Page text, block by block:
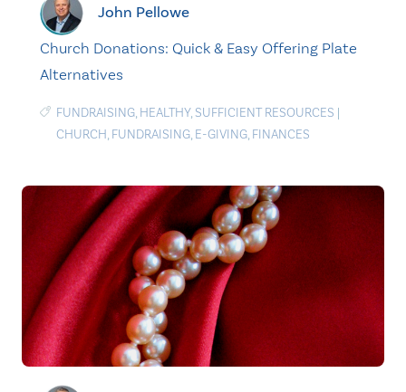
John Pellowe
Church Donations: Quick & Easy Offering Plate
Alternatives
FUNDRAISING, HEALTHY, SUFFICIENT RESOURCES |
CHURCH, FUNDRAISING, E-GIVING, FINANCES